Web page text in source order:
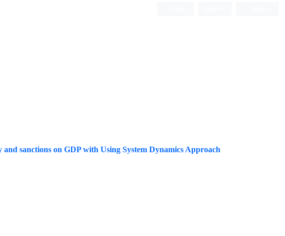
sanctions on GDP with Using System Dynamics Approach